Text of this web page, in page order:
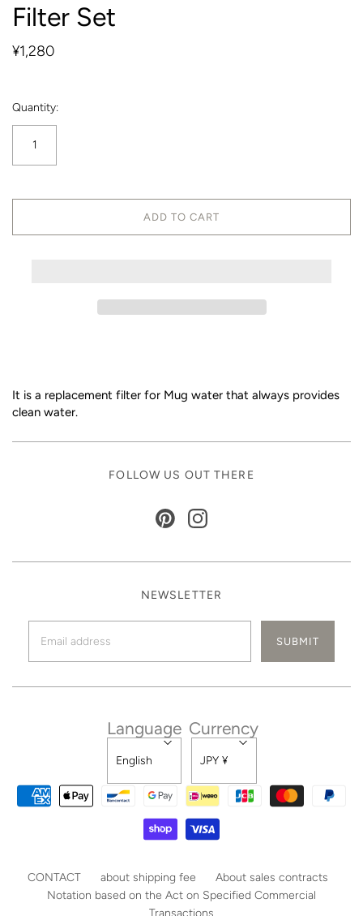
Filter Set
¥1,280
Quantity:
ADD TO CART
It is a replacement filter for Mug water that always provides
clean water.
FOLLOW US OUT THERE
NEWSLETTER
CONTACT about shipping fee
About sales contracts
Notation based on the Act on Specified Commercial
Transactions
Language
English
Currency
JPY ¥